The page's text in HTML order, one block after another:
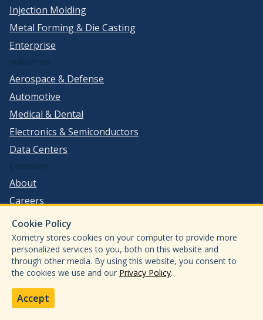
Injection Molding
Metal Forming & Die Casting
Enterprise
Aerospace & Defense
Automotive
Medical & Dental
Electronics & Semiconductors
Data Centers
About
Careers
Press
Investor Relations
Legal
Resources
Technical Hub
Design Guides
Cookie Policy
Xometry stores cookies on your computer to provide more
personalized services to you, both on this website and
through other media. By using this website, you consent to
the cookies we use and our Privacy Policy.
Accept